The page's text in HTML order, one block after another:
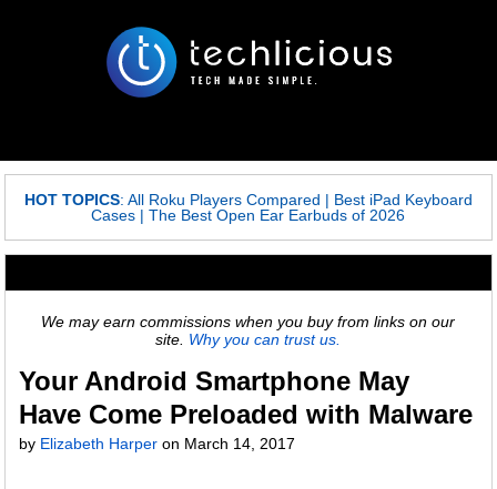
HOT TOPICS: All Roku Players Compared | Best iPad Keyboard
Cases |The Best Open Ear Earbuds of 2026
We may earn commissions when you buy from links on our
site. Why you can trust us.
Your Android Smartphone May
Have Come Preloaded with Malware
by Elizabeth Harper on March 14, 2017